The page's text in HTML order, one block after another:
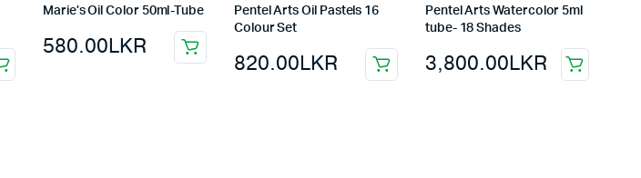
Marie’s Oil Color 50ml-Tube
580.00LKR
Pentel Arts Oil Pastels 16
Colour Set
820.00LKR
Pentel Arts Watercolor 5ml
tube- 18 Shades
3,800.00LKR